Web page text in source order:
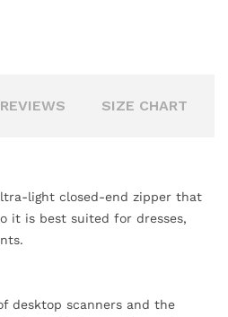
REVIEWS SIZE CHART
light closed-end zipper that
it is best suited for dresses,
desktop scanners and the